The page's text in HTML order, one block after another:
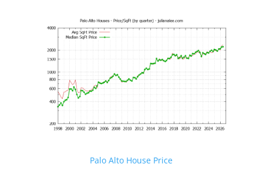
Palo Alto House Price